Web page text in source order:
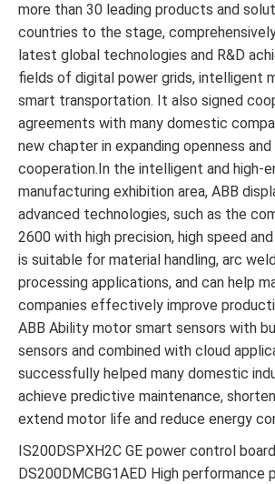
more than 30 leading products and
countries to the stage,
latest global technologies and R&D
fields of digital power grids, intelligent
smart transportation. It also signed
agreements with many domestic
new chapter in expanding openness
cooperation.In the intelligent and high-
manufacturing exhibition area, ABB
advanced technologies, such as the
2600 with high precision, high speed
is suitable for material handling, arc
processing applications, and can help
companies effectively improve
ABB Ability motor smart sensors with
sensors and combined with cloud
successfully helped many domestic
achieve predictive maintenance,
extend motor life and reduce energy
IS200DSPXH2C GE power control board
DS200DMCBG1AED High performance